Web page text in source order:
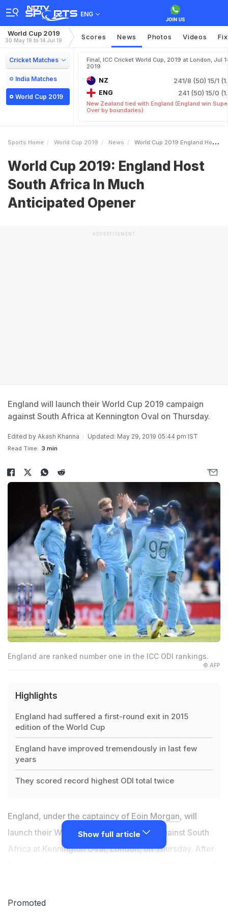
ENG
World Cup 2019
30 May 19 to 14 Jul 19 Scores News Photos Videos
Cricket Matches
India Matches
World Cup 2019
Final, ICC Cricket World Cup, 2019 at London, Jul
2019
NZ 241/8 (50) 15/1
ENG 241 (50) 15/0
New Zealand tied with England (England win
Over by boundaries)
Sports Home World Cup 2019 News World Cup 2019 England Host South Africa In Much Anticipated Opener
World Cup 2019: England Host
South Africa In Much
Anticipated Opener
ADVERTISEMENT
England will launch their World Cup 2019 campaign
against South Africa at Kennington Oval on Thursday.
Edited by Akash Khanna Updated: May 29, 2019 05:44 pm IST
Read Time: 3 min
England are ranked number one in the ICC ODI rankings.
© AFP
Highlights
England had suffered a first-round exit in 2015
edition of the World Cup
England have improved tremendously in last few
years
They scored record highest ODI total twice
England, under the captaincy of Eoin Morgan, will
launch their World Cup 2019 campaign against South
Africa at Kennington Oval, London, on Thursday. After
have improved tremendously in last few years and
Show full article
Promoted